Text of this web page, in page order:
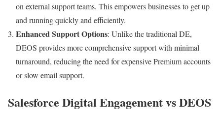
on external support teams. This empowers businesses to get up
and running quickly and efficiently.
Enhanced Support Options: Unlike the traditional DE,
DEOS provides more comprehensive support with minimal
turnaround, reducing the need for expensive Premium accounts
or slow email support.
Salesforce Digital Engagement vs DEOS